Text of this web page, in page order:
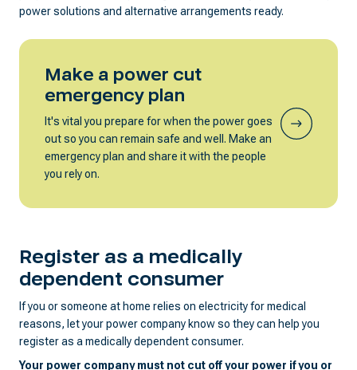
power solutions and alternative arrangements ready.
Make a power cut
emergency plan
It's vital you prepare for when the power goes
out so you can remain safe and well. Make an
emergency plan and share it with the people
you rely on.
Register as a medically
dependent consumer
If you or someone at home relies on electricity for medical
reasons, let your power company know so they can help you
register as a medically dependent consumer.
Your power company must not cut off your power if you or